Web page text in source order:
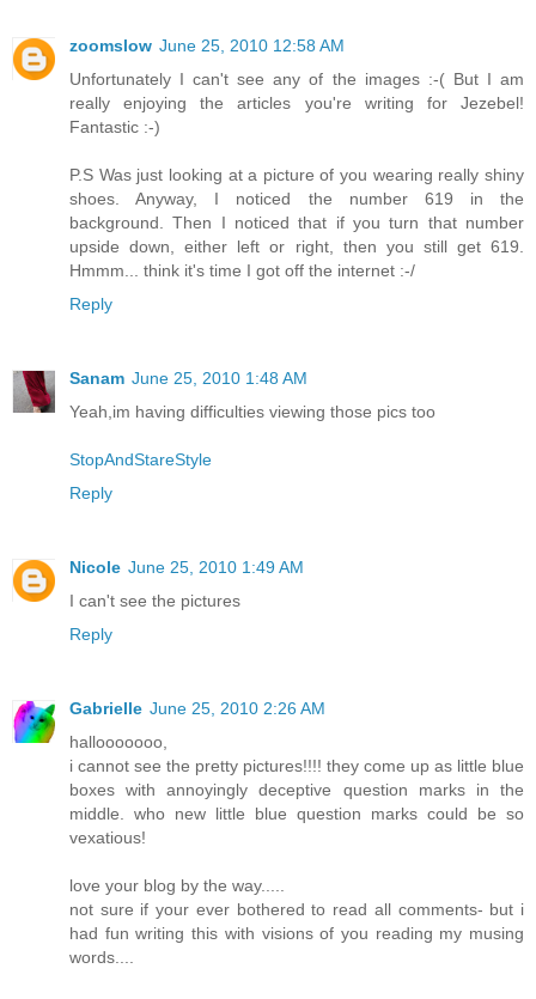
zoomslow June 25, 2010 12:58 AM
Unfortunately I can't see any of the images :-( But I am
really enjoying the articles you're writing for Jezebel!
Fantastic :-)
P.S Was just looking at a picture of you wearing really shiny
shoes. Anyway, I noticed the number 619 in the
background. Then I noticed that if you turn that number
upside down, either left or right, then you still get 619.
Hmmm... think it's time I got off the internet :-/
Reply
Sanam June 25, 2010 1:48 AM
Yeah,im having difficulties viewing those pics too
StopAndStareStyle
Reply
Nicole June 25, 2010 1:49 AM
I can't see the pictures
Reply
Gabrielle June 25, 2010 2:26 AM
hallooooooo,
i cannot see the pretty pictures!!!! they come up as little blue
boxes with annoyingly deceptive question marks in the
middle. who new little blue question marks could be so
vexatious!
love your blog by the way.....
not sure if your ever bothered to read all comments- but i
had fun writing this with visions of you reading my musing
words....